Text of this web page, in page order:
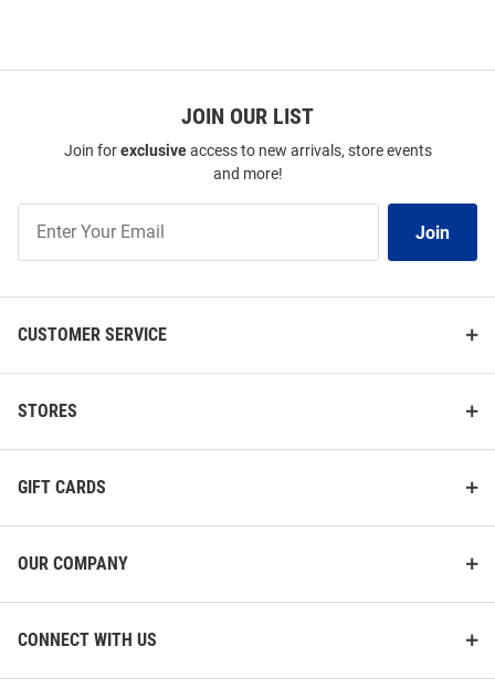
JOIN OUR LIST
Join forexclusiveaccess to new arrivals, store events
and more!
Our
Join
CUSTOMER SERVICE
STORES
GIFT CARDS
OUR COMPANY
CONNECT WITH US